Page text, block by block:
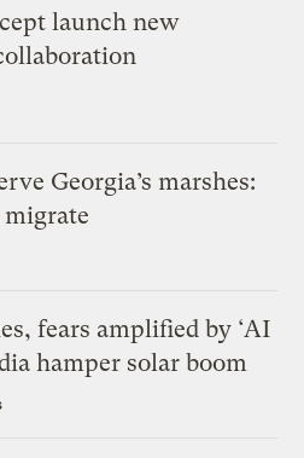
launch new
Georgia’s marshes:
migrate
fears amplified by ‘AI
hamper solar boom